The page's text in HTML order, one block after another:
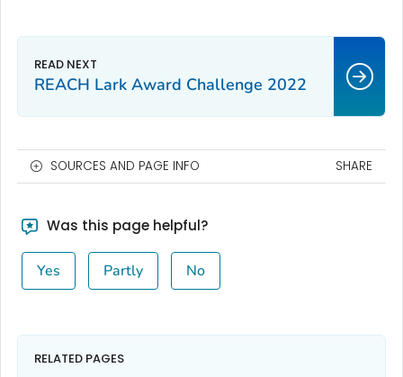
REACH Lark Award Challenge 2022
SOURCES AND PAGE INFO SHARE
Was this page helpful?
Yes Partly No
RELATED PAGES